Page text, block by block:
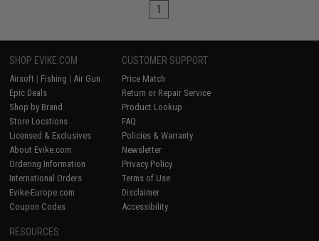
1
SHOP EVIKE.COM
Airsoft | Fishing | Air Gun
Epic Deals
Shop by Brand
Store Locations
Licensed & Exclusives
About Evike.com
Ordering Information
International Orders
Evike-Europe.com
Coupon Codes
CUSTOMER SUPPORT
Price Match
Return or Repair Service
Product Lookup
FAQ
Policies & Warranty
Newsletter
Privacy Policy
Terms of Use
Disclaimer
Accessibility
RESOURCES